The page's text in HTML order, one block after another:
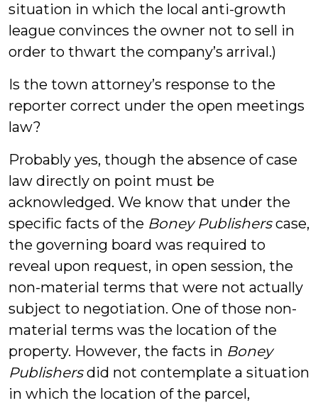
situation in which the local anti-growth
league convinces the owner not to sell in
order to thwart the company’s arrival.)
Is the town attorney’s response to the
reporter correct under the open meetings
law?
Probably yes, though the absence of case
law directly on point must be
acknowledged. We know that under the
specific facts of the Boney Publisherscase,
the governing board was required to
reveal upon request, in open session, the
non-material terms that were not actually
subject to negotiation. One of those non-
material terms was the location of the
property. However, the facts in Boney
Publishersdid not contemplate a situation
in which the location of the parcel,